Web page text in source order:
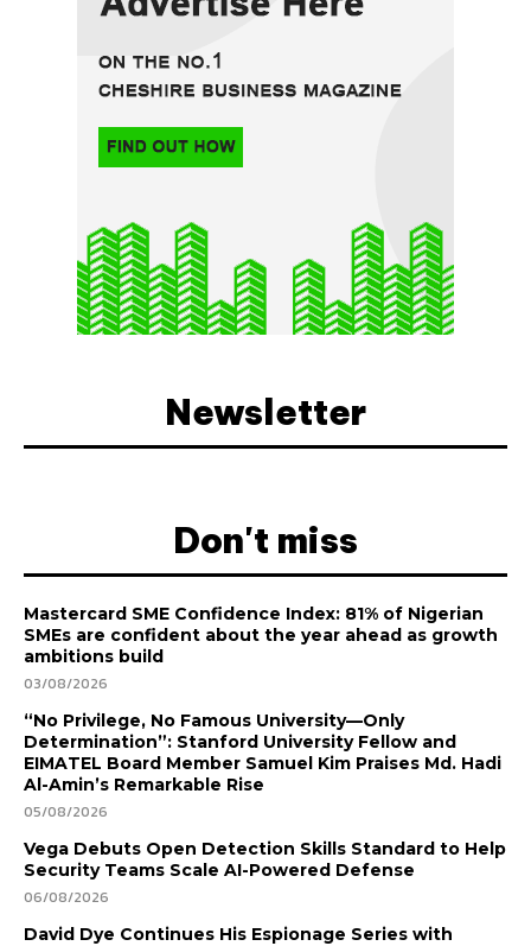
Newsletter
Don't miss
Mastercard SME Confidence Index: 81% of Nigerian
SMEs are confident about the year ahead as growth
ambitions build
03/08/2026
“No Privilege, No Famous University—Only
Determination”: Stanford University Fellow and
EIMATEL Board Member Samuel Kim Praises Md. Hadi
Al-Amin’s Remarkable Rise
05/08/2026
Vega Debuts Open Detection Skills Standard to Help
Security Teams Scale AI-Powered Defense
06/08/2026
David Dye Continues His Espionage Series with